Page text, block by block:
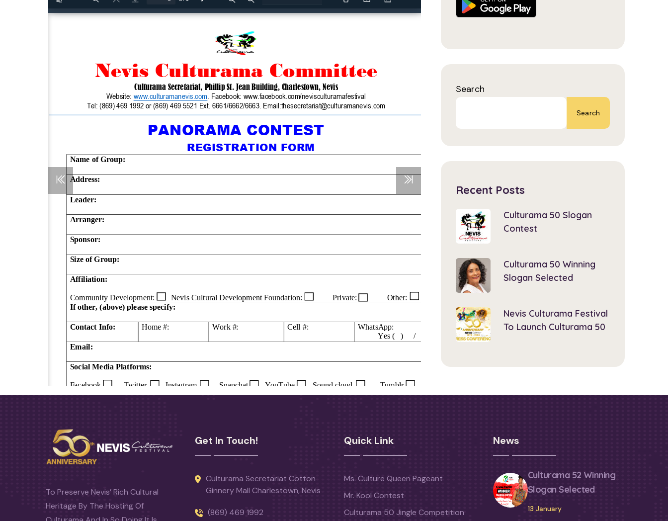
Search
Search
Recent Posts
Culturama 50 Slogan
Contest
Culturama 50 Winning
Slogan Selected
Nevis Culturama Festival
To Launch Culturama 50
To Preserve Nevis’ Rich Cultural
Heritage By The Hosting Of
Get In Touch!
Culturama Secretariat Cotton
Ginnery Mall Charlestown, Nevis
(869) 469 1992
Quick Link
Ms. Culture Queen Pageant
Mr. Kool Contest
Culturama 50 Jingle Competition
News
Culturama 52 Winning
Slogan Selected
13 January